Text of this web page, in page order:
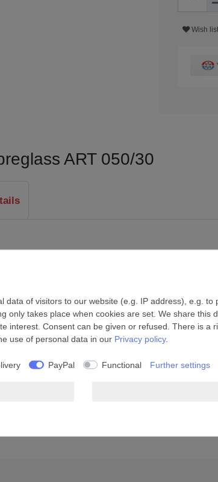
Wish list
ART 050/30
of visitors to our website (e.g. IP address), e.g.
takes place when cookies are set. We share this
interest. Consent can be given or refused. There is
use of personal data in our Privacy policy.
PayPal Functional Further settings